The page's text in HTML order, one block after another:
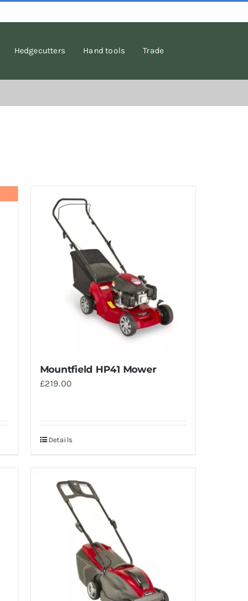
Hedgecutters Hand tools Trade
Mountfield HP41 Mower
£219.00
Details